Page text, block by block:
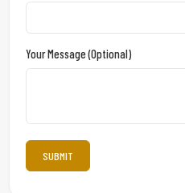
Your Message (optional)